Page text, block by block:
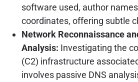
software used, author
coordinates, offering subtle
Network Reconnaissance
Analysis: Investigating the
(C2) infrastructure
involves passive DNS